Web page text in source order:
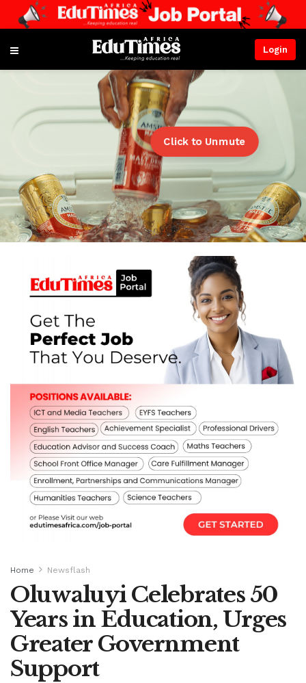
Login
Click to Unmute
Home Newsflash
Oluwaluyi Celebrates 50
Years in Education, Urges
Greater Government
Support